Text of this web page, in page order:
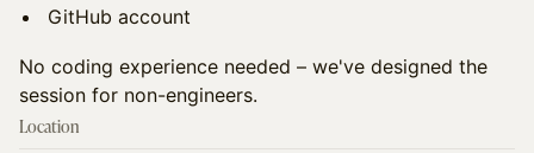
GitHub account
No coding experience needed – we've designed the
session for non-engineers.
Location